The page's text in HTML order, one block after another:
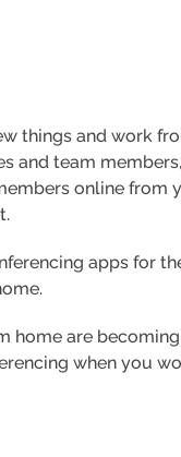
things and work
and team
online from
apps for
home are
when you